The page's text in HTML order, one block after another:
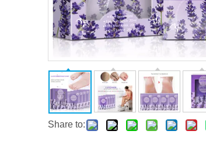
Share to: